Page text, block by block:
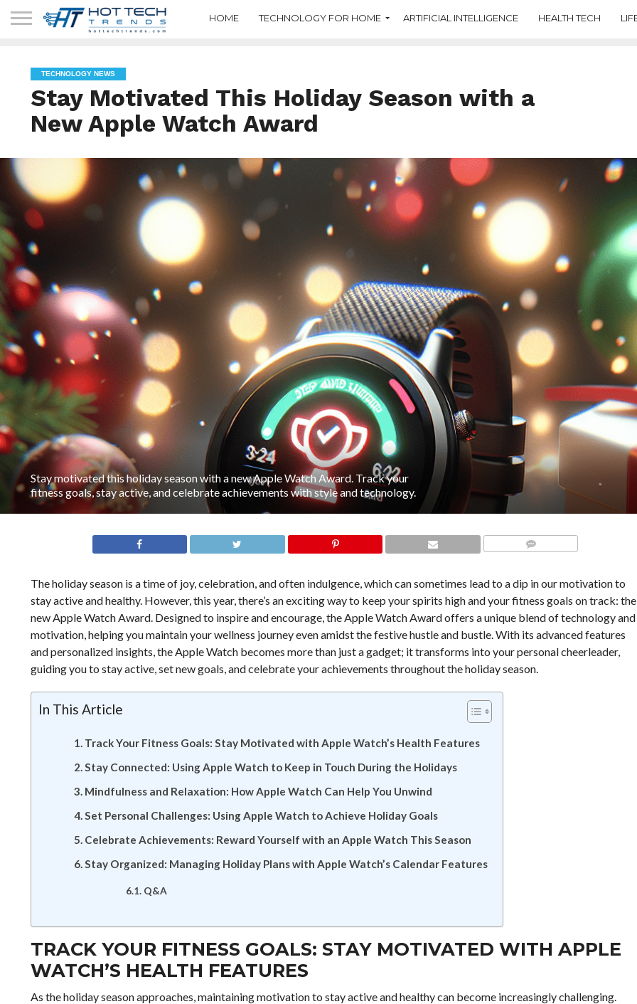
HOME TECHNOLOGY FOR HOME ARTIFICIAL INTELLIGENCE HEALTH TECH
TECHNOLOGY NEWS
Stay Motivated This Holiday Season with a
New Apple Watch Award
Stay motivated this holiday season with a new Apple Watch Award. Track your
fitness goals, stay active, and celebrate achievements with style and technology.
The holiday season is a time of joy, celebration, and often indulgence, which can sometimes lead to a dip in our motivation to
stay active and healthy. However, this year, there’s an exciting way to keep your spirits high and your fitness goals on track: the
new Apple Watch Award. Designed to inspire and encourage, the Apple Watch Award offers a unique blend of technology and
motivation, helping you maintain your wellness journey even amidst the festive hustle and bustle. With its advanced features
and personalized insights, the Apple Watch becomes more than just a gadget; it transforms into your personal cheerleader,
guiding you to stay active, set new goals, and celebrate your achievements throughout the holiday season.
In This Article
Track Your Fitness Goals: Stay Motivated with Apple Watch’s Health Features
Stay Connected: Using Apple Watch to Keep in Touch During the Holidays
Mindfulness and Relaxation: How Apple Watch Can Help You Unwind
Set Personal Challenges: Using Apple Watch to Achieve Holiday Goals
Celebrate Achievements: Reward Yourself with an Apple Watch This Season
Stay Organized: Managing Holiday Plans with Apple Watch’s Calendar Features
Q&A
TRACK YOUR FITNESS GOALS: STAY MOTIVATED WITH APPLE
WATCH’S HEALTH FEATURES
As the holiday season approaches, maintaining motivation to stay active and healthy can become increasingly challenging.